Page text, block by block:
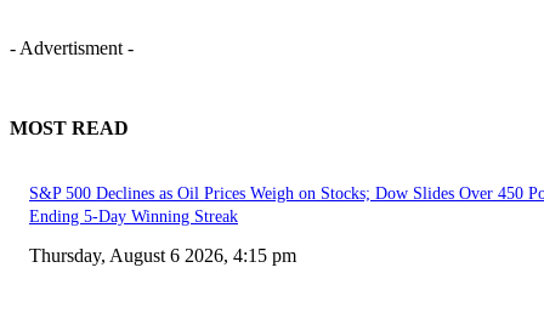
- Advertisment -
MOST READ
S&P 500 Declines as Oil Prices Weigh on Stocks; Dow Slides Over 450
Ending 5-Day Winning Streak
Thursday, August 6 2026, 4:15 pm